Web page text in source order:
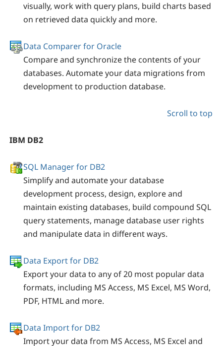
visually, work with query plans, build charts based
on retrieved data quickly and more.
Data Comparer for Oracle
Compare and synchronize the contents of your
databases. Automate your data migrations from
development to production database.
Scroll to top
IBM DB2
SQL Manager for DB2
Simplify and automate your database
development process, design, explore and
maintain existing databases, build compound SQL
query statements, manage database user rights
and manipulate data in different ways.
Data Export for DB2
Export your data to any of 20 most popular data
formats, including MS Access, MS Excel, MS Word,
PDF, HTML and more.
Data Import for DB2
Import your data from MS Access, MS Excel and